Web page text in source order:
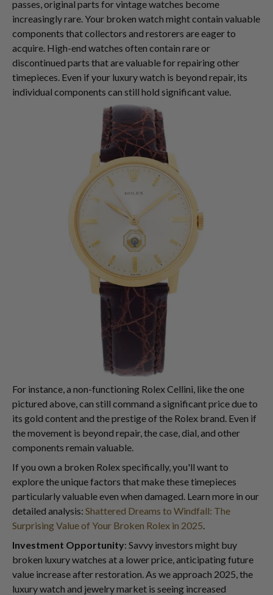
passes, original parts for vintage watches become
increasingly rare. Your broken watch might contain valuable
components that collectors and restorers are eager to
acquire. High-end watches often contain rare or
discontinued parts that are valuable for repairing other
timepieces. Even if your luxury watch is beyond repair, its
individual components can still hold significant value.
For instance, a non-functioning Rolex Cellini, like the one
pictured above, can still command a significant price due to
its gold content and the prestige of the Rolex brand. Even if
the movement is beyond repair, the case, dial, and other
components remain valuable.
If you own a broken Rolex specifically, you'll want to
explore the unique factors that make these timepieces
particularly valuable even when damaged. Learn more in our
detailed analysis: Shattered Dreams to Windfall: The
Surprising Value of Your Broken Rolex in 2025
Investment Opportunity: Savvy investors might buy
broken luxury watches at a lower price, anticipating future
value increase after restoration. As we approach 2025, the
luxury watch and jewelry market is seeing increased